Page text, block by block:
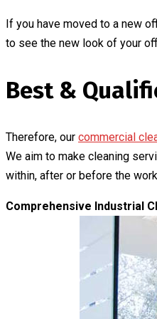
If you have moved to a new
to see the new look of your
Best &
Therefore, our commercial
We aim to make cleaning
within, after or before the
Comprehensive Industrial